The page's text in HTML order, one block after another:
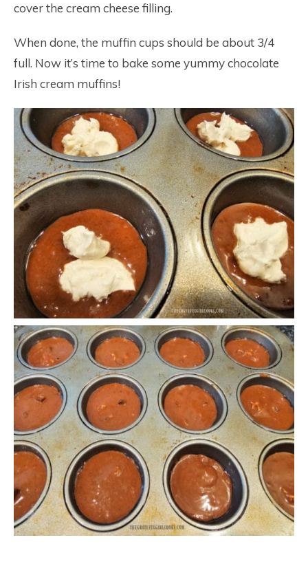
cover the cream cheese filling.
When done, the muffin cups should be about 3/4
full. Now it’s time to bake some yummy chocolate
Irish cream muffins!